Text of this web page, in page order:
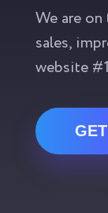
We are
sales,
website